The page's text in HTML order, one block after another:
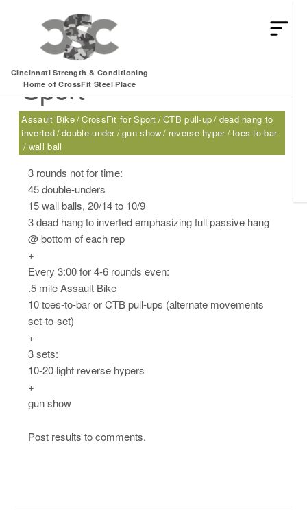
Cincinnati Strength & Conditioning
Home of CrossFit Steel Place
Saturday, 02.25.17 –
Sport
Assault Bike CrossFit for Sport CTB pull-up dead hang to
inverted double-under gun show reverse hyper toes-to-bar
wall ball
3 rounds not for time:
45 double-unders
15 wall balls, 20/14 to 10/9
3 dead hang to inverted emphasizing full passive hang
@ bottom of each rep
+
Every 3:00 for 4-6 rounds even:
.5 mile Assault Bike
10 toes-to-bar or CTB pull-ups (alternate movements
set-to-set)
+
3 sets:
10-20 light reverse hypers
+
gun show
Post results to comments.